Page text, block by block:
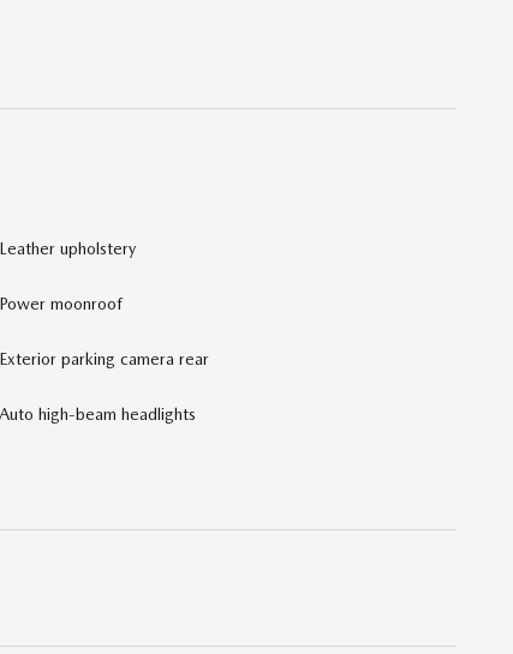
Leather upholstery
Power moonroof
Exterior parking camera rear
Auto high-beam headlights